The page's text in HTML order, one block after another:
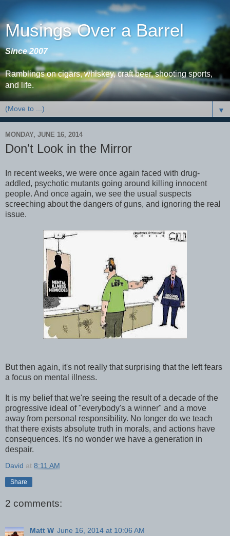
Musings Over a Barrel
Since 2007
Ramblings on cigars, whiskey, craft beer, shooting sports,
and life.
▼
MONDAY, JUNE 16, 2014
Don't Look in the Mirror
In recent weeks, we were once again faced with drug-
addled, psychotic mutants going around killing innocent
people. And once again, we see the usual suspects
screeching about the dangers of guns, and ignoring the real
issue.
But then again, it's not really that surprising that the left fears
a focus on mental illness.
It is my belief that we're seeing the result of a decade of the
progressive ideal of "everybody's a winner" and a move
away from personal responsibility. No longer do we teach
that there exists absolute truth in morals, and actions have
consequences. It's no wonder we have a generation in
despair.
David at 8:11 AM
Share
2 comments:
Matt W June 16, 2014 at 10:06 AM